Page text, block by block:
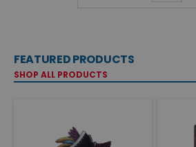
FEATURED PRODUCTS
SHOP ALL PRODUCTS